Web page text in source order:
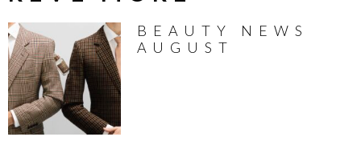
BEAUTY NEWS
AUGUST